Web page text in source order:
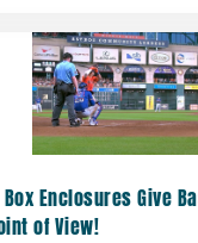
with Santa
Enclosures Give
of View!